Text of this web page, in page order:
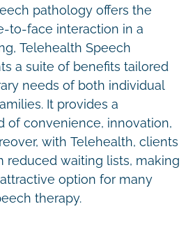
pathology offers the
to-face interaction in a
Telehealth Speech
a suite of benefits tailored
needs of both individual
It provides a
of convenience, innovation,
with Telehealth, clients
reduced waiting lists, making
option for many
therapy.